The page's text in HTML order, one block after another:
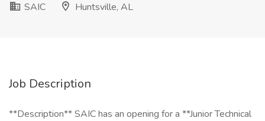
SAIC
Huntsville, AL
Job Description
**Description** SAIC has an opening for a **Junior Technical